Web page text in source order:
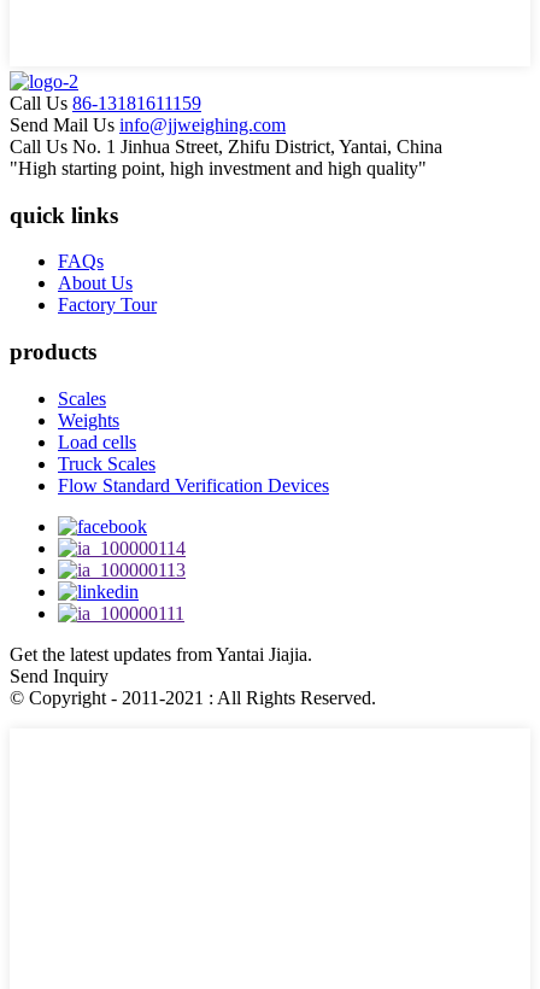
Call Us 86-13181611159
Send Mail Us info@jjweighing.com
Call Us No. 1 Jinhua Street, Zhifu District, Yantai, China
"High starting point, high investment and high quality"
quick links
FAQs
About Us
Factory Tour
products
Scales
Weights
Load cells
Truck Scales
Flow Standard Verification Devices
Get the latest updates from Yantai Jiajia.
Send Inquiry
© Copyright - 2011-2021 : All Rights Reserved.